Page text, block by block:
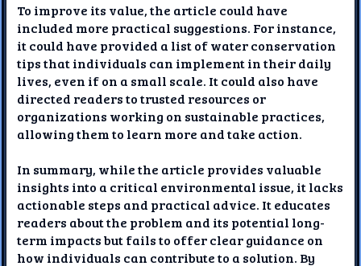
To improve its value, the article could have
included more practical suggestions. For instance,
it could have provided a list of water conservation
tips that individuals can implement in their daily
lives, even if on a small scale. It could also have
directed readers to trusted resources or
organizations working on sustainable practices,
allowing them to learn more and take action.
In summary, while the article provides valuable
insights into a critical environmental issue, it lacks
actionable steps and practical advice. It educates
readers about the problem and its potential long-
term impacts but fails to offer clear guidance on
how individuals can contribute to a solution. By